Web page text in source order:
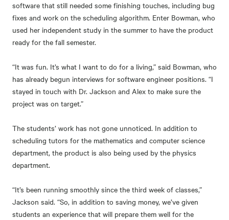
software that still needed some finishing touches, including bug
fixes and work on the scheduling algorithm. Enter Bowman, who
used her independent study in the summer to have the product
ready for the fall semester.
“It was fun. It’s what I want to do for a living,” said Bowman, who
has already begun interviews for software engineer positions. “I
stayed in touch with Dr. Jackson and Alex to make sure the
project was on target.”
The students’ work has not gone unnoticed. In addition to
scheduling tutors for the mathematics and computer science
department, the product is also being used by the physics
department.
“It’s been running smoothly since the third week of classes,”
Jackson said. “So, in addition to saving money, we’ve given
students an experience that will prepare them well for the